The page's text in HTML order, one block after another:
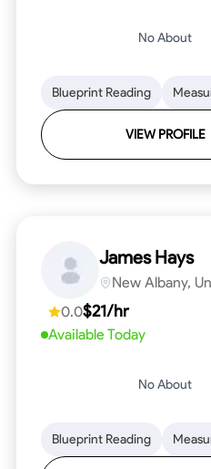
Tool Proficiency Woodworking
No About
Blueprint Reading
VIEW PROFILE
Blueprint Reading Mathematical
James Hays
New Albany,
0.0$21/hr
Available Today
No About
Blueprint Reading